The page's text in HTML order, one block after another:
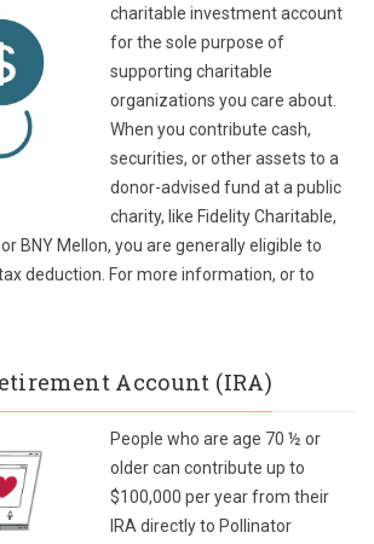
charitable investment account
for the sole purpose of
supporting charitable
organizations you care about.
When you contribute cash,
securities, or other assets to a
donor-advised fund at a public
charity, like Fidelity Charitable,
BNY Mellon, you are generally eligible to
deduction. For more information, or to
Account (IRA)
People who are age 70 ½ or
older can contribute up to
$100,000 per year from their
IRA directly to Pollinator